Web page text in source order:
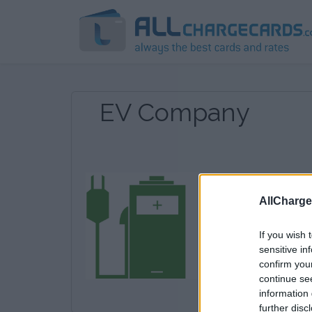
If you wish
sensitive
confirm
continue
information
further
EV Company